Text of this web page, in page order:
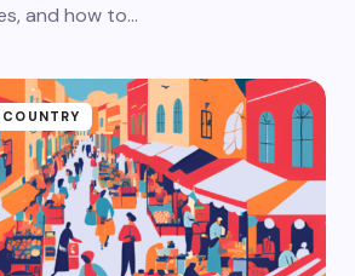
and how to…